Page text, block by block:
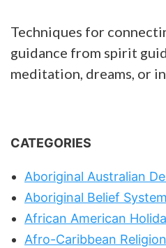
Techniques for
guidance from spirit
meditation, dreams, or
CATEGORIES
Aboriginal Australian
Aboriginal Belief System
African American
Afro-Caribbean Religion